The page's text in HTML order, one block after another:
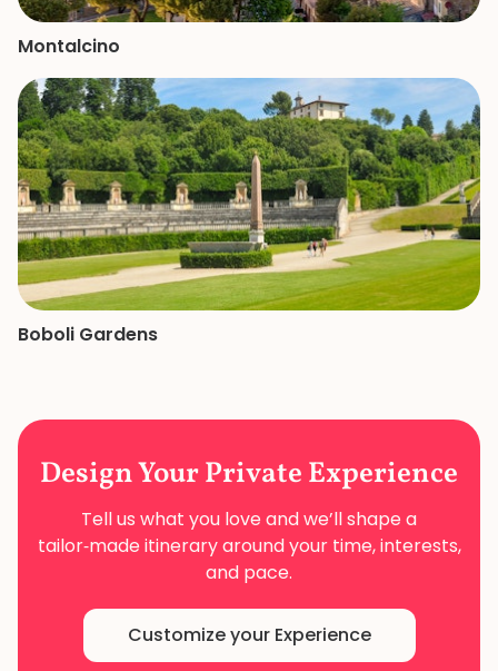
Montalcino
Boboli Gardens
Design YourPrivate Experience
Tell us what you love and we’ll shape a
tailor‑madeitinerary around your time, interests,
and pace.
Customize your Experience